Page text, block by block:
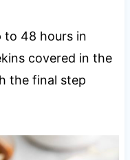
to 48 hours in
covered in the
the final step